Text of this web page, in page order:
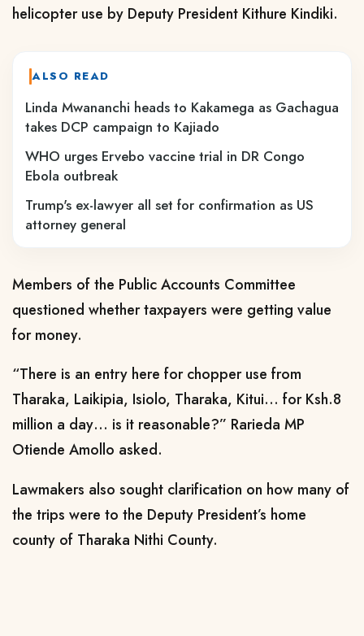
helicopter use by Deputy President Kithure Kindiki.
ALSO READ
Linda Mwananchi heads to Kakamega as Gachagua
takes DCP campaign to Kajiado
WHO urges Ervebo vaccine trial in DR Congo
Ebola outbreak
Trump's ex-lawyer all set for confirmation as US
attorney general
Members of the Public Accounts Committee
questioned whether taxpayers were getting value
for money.
“There is an entry here for chopper use from
Tharaka, Laikipia, Isiolo, Tharaka, Kitui… for Ksh.8
million a day… is it reasonable?” Rarieda MP
Otiende Amollo asked.
Lawmakers also sought clarification on how many of
the trips were to the Deputy President’s home
county of Tharaka Nithi County.